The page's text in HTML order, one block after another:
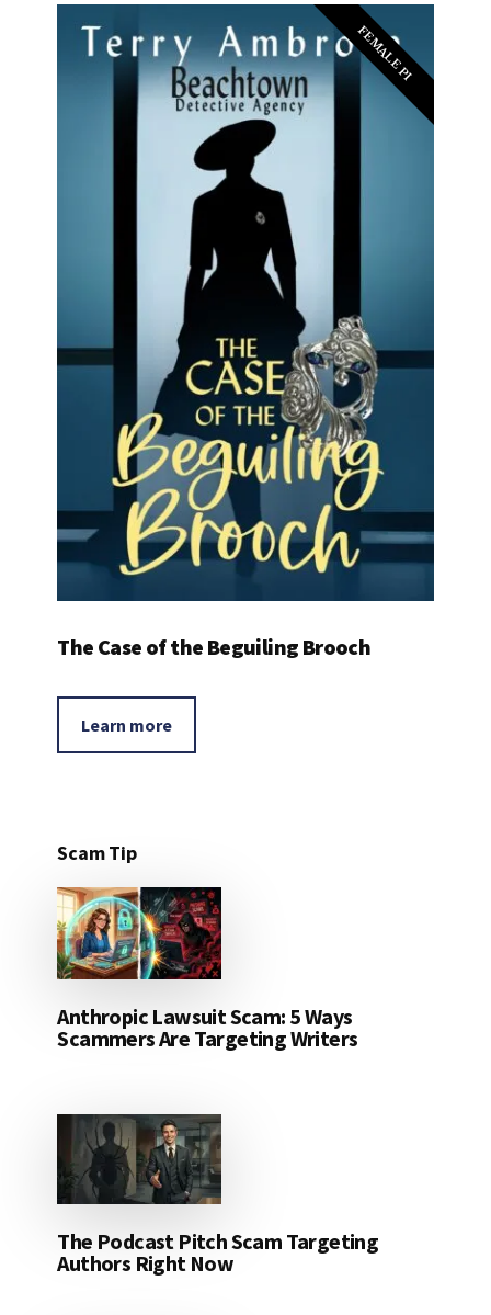
FEMALE PI
The Case of the Beguiling Brooch
Learn more
Scam Tip
Anthropic Lawsuit Scam: 5 Ways
Scammers Are Targeting Writers
The Podcast Pitch Scam Targeting
Authors Right Now